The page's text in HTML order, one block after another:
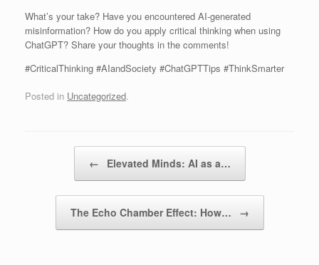
What’s your take? Have you encountered AI-generated
misinformation? How do you apply critical thinking when using
ChatGPT? Share your thoughts in the comments!
#CriticalThinking #AIandSociety #ChatGPTTips #ThinkSmarter
Posted in Uncategorized.
← Elevated Minds: AI as a…
The Echo Chamber Effect: How… →